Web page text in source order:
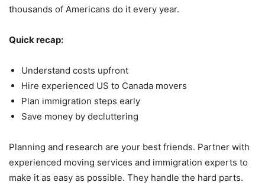
thousands of Americans do it every year.
Quick recap:
Understand costs upfront
Hire experienced US to Canada movers
Plan immigration steps early
Save money by decluttering
Planning and research are your best friends. Partner with
experienced moving services and immigration experts to
make it as easy as possible. They handle the hard parts.